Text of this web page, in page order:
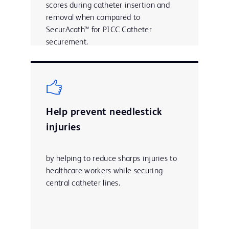
scores during catheter insertion and
removal when compared to
SecurAcath™ for PICC Catheter
securement.
Help prevent needlestick
injuries
by helping to reduce sharps injuries to
healthcare workers while securing
central catheter lines.